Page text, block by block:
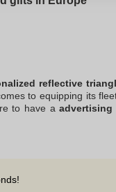
reflective
to equipping its
to have aadvertising